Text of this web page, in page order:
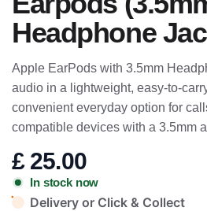
Headphone
Apple EarPods with 3.5mm
audio in a lightweight, easy-to-
convenient everyday option for
compatible devices with a 3.5mm
£ 25.00
In stock now
Delivery or Click & Collect